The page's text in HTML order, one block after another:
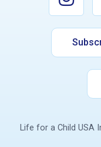
Life for a Child USA